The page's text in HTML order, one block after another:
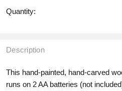
Quantity:
Description
This hand-painted, hand-carved
runs on 2 AA batteries (not